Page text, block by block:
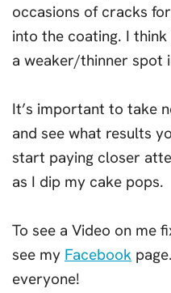
occasions of cracks
into the coating. I
a weaker/thinner spot
It’s important to take
and see what results
start paying closer
as I dip my cake pops.
To see a Video on me
see my Facebook
everyone!